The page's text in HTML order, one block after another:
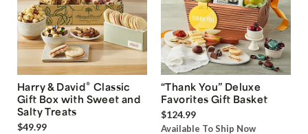
Harry & David® Classic
Gift Box with Sweet and
Salty Treats
$49.99
“Thank You” Deluxe
Favorites Gift Basket
$124.99
Available To Ship Now